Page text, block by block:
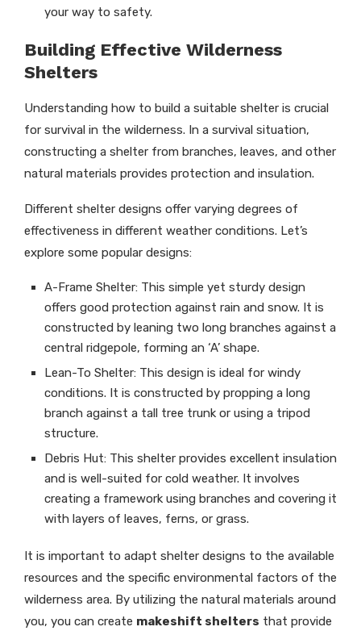
your way to safety.
Building Effective Wilderness
Shelters
Understanding how to build a suitable shelter is crucial
for survival in the wilderness. In a survival situation,
constructing a shelter from branches, leaves, and other
natural materials provides protection and insulation.
Different shelter designs offer varying degrees of
effectiveness in different weather conditions. Let’s
explore some popular designs:
A-Frame Shelter: This simple yet sturdy design
offers good protection against rain and snow. It is
constructed by leaning two long branches against a
central ridgepole, forming an ‘A’ shape.
Lean-To Shelter: This design is ideal for windy
conditions. It is constructed by propping a long
branch against a tall tree trunk or using a tripod
structure.
Debris Hut: This shelter provides excellent insulation
and is well-suited for cold weather. It involves
creating a framework using branches and covering it
with layers of leaves, ferns, or grass.
It is important to adapt shelter designs to the available
resources and the specific environmental factors of the
wilderness area. By utilizing the natural materials around
you, you can create makeshift shelters that provide